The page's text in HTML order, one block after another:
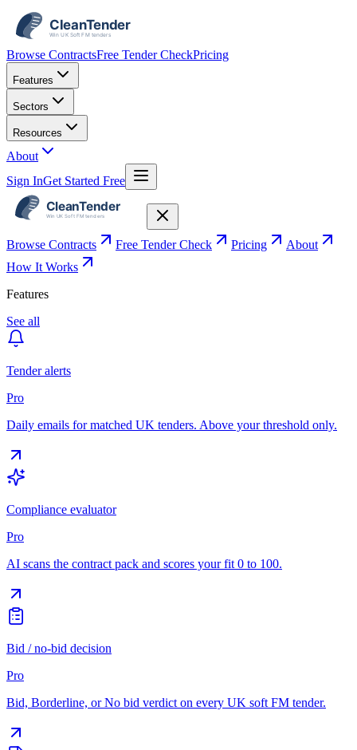
Browse ContractsFree Tender CheckPricing
Features
Sectors
Resources
About
Sign InGet Started Free
Browse Contracts Free Tender Check Pricing
About
How It Works
Features
See all
Tender alerts
Pro
Daily emails for matched UK tenders. Above your threshold only.
Compliance evaluator
Pro
AI scans the contract pack and scores your fit 0 to 100.
Bid / no-bid decision
Pro
Bid, Borderline, or No bid verdict on every UK soft FM tender.